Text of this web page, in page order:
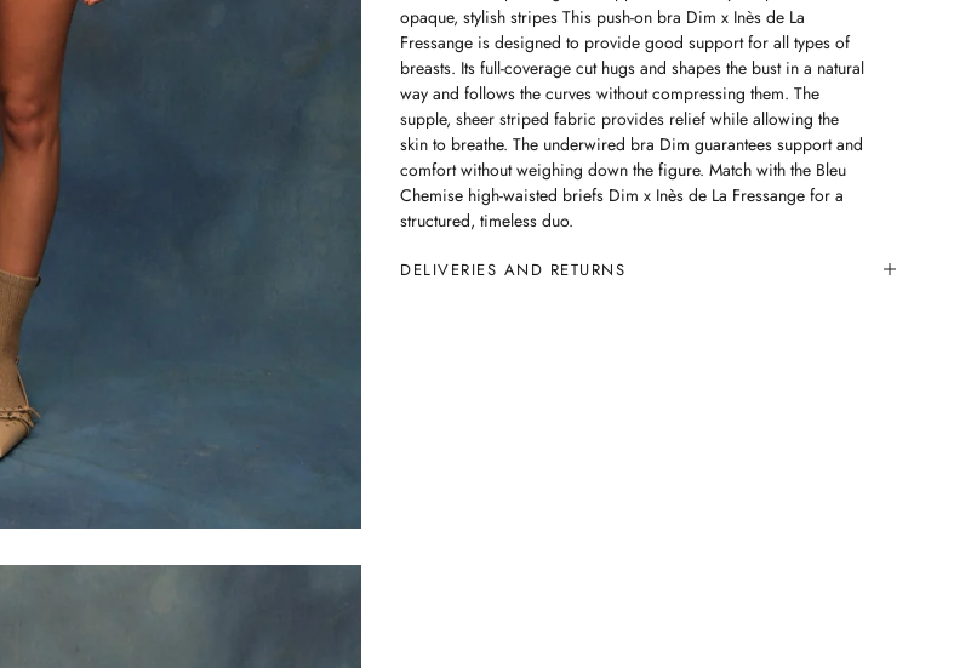
opaque, stylish stripes This push-on bra Dim x Inès de La
Fressange is designed to provide good support for all types of
breasts. Its full-coverage cut hugs and shapes the bust in a natural
way and follows the curves without compressing them. The
supple, sheer striped fabric provides relief while allowing the
skin to breathe. The underwired bra Dim guarantees support and
comfort without weighing down the figure. Match with the Bleu
Chemise high-waisted briefs Dim x Inès de La Fressange for a
structured, timeless duo.
DELIVERIES AND RETURNS